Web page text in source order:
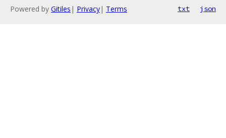
Powered by Gitiles | Privacy| Terms txt json